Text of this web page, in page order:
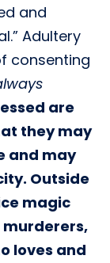
and
Adultery
consenting
are
they may
and may
Outside
magic
loves and